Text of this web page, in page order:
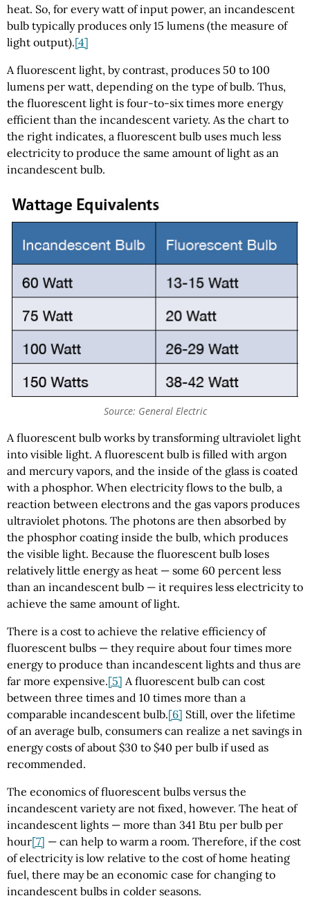
heat. So, for every watt of input power, an incandescent
bulb typically produces only 15 lumens (the measure of
light output).[4]
A fluorescent light, by contrast, produces 50 to 100
lumens per watt, depending on the type of bulb. Thus,
the fluorescent light is four-to-six times more energy
efficient than the incandescent variety. As the chart to
the right indicates, a fluorescent bulb uses much less
electricity to produce the same amount of light as an
incandescent bulb.
Source: General Electric
A fluorescent bulb works by transforming ultraviolet light
into visible light. A fluorescent bulb is filled with argon
and mercury vapors, and the inside of the glass is coated
with a phosphor. When electricity flows to the bulb, a
reaction between electrons and the gas vapors produces
ultraviolet photons. The photons are then absorbed by
the phosphor coating inside the bulb, which produces
the visible light. Because the fluorescent bulb loses
relatively little energy as heat — some 60 percent less
than an incandescent bulb — it requires less electricity to
achieve the same amount of light.
There is a cost to achieve the relative efficiency of
fluorescent bulbs — they require about four times more
energy to produce than incandescent lights and thus are
far more expensive.[5] A fluorescent bulb can cost
between three times and 10 times more than a
comparable incandescent bulb.[6] Still, over the lifetime
of an average bulb, consumers can realize a net savings in
energy costs of about $30 to $40 per bulb if used as
recommended.
The economics of fluorescent bulbs versus the
incandescent variety are not fixed, however. The heat of
incandescent lights — more than 341 Btu per bulb per
hour[7] — can help to warm a room. Therefore, if the cost
of electricity is low relative to the cost of home heating
fuel, there may be an economic case for changing to
incandescent bulbs in colder seasons.